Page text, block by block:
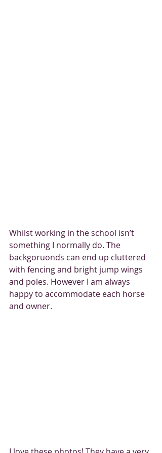
Whilst working in the school isn’t
something I normally do. The
backgoruonds can end up cluttered
with fencing and bright jump wings
and poles. However I am always
happy to accommodate each horse
and owner.